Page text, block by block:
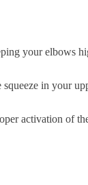
your elbows
in your
activation of